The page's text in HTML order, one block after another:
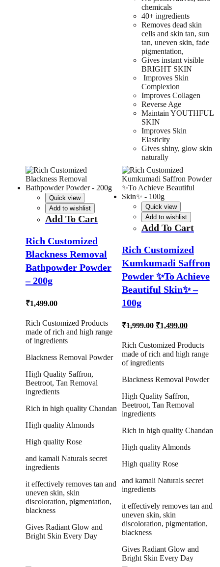
chemicals
40+ ingredients
Removes dead skin
cells and skin tan, sun
tan, uneven skin, fade
pigmentation,
Gives instant visible
BRIGHT SKIN
Improves Skin
Complexion
Improves Collagen
Reverse Age
Maintain YOUTHFUL
SKIN
Improves Skin
Elasticity
Gives shiny, glow skin
naturally
Quick view
Add to wishlist
Add To Cart
Rich Customized
Blackness Removal
Bathpowder Powder
– 200g
₹1,499.00
Rich Customized Products
made of rich and high range
of ingredients
Blackness Removal Powder
High Quality Saffron,
Beetroot, Tan Removal
ingredients
Rich in high quality Chandan
High quality Almonds
High quality Rose
and kamali Naturals secret
ingredients
it effectively removes tan and
uneven skin, skin
discoloration, pigmentation,
blackness
Gives Radiant Glow and
Bright Skin Every Day
Quick view
Add to wishlist
Add To Cart
Rich Customized
Kumkumadi Saffron
Powder ✨To Achieve
Beautiful Skin✨ –
100g
₹1,999.00 Original
was:
₹1,999.00.
₹1,499.00Current
is:
Rich Customized Products
made of rich and high range
of ingredients
Blackness Removal Powder
High Quality Saffron,
Beetroot, Tan Removal
ingredients
Rich in high quality Chandan
High quality Almonds
High quality Rose
and kamali Naturals secret
ingredients
it effectively removes tan and
uneven skin, skin
discoloration, pigmentation,
blackness
Gives Radiant Glow and
Bright Skin Every Day